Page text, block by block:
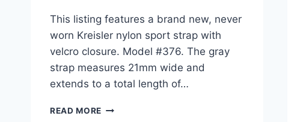
This listing features a brand new, never
worn Kreisler nylon sport strap with
velcro closure. Model #376. The gray
strap measures 21mm wide and
extends to a total length of…
READ MORE NEW